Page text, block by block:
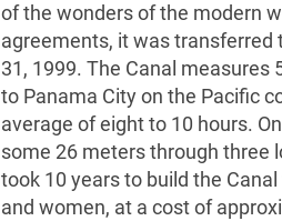
of the wonders of the modern
agreements, it was transferred
31, 1999. The Canal measures
to Panama City on the Pacific
average of eight to 10 hours.
some 26 meters through three
took 10 years to build the
and women, at a cost of